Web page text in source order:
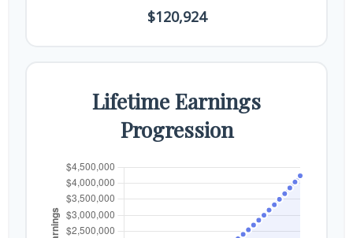
$120,924
Lifetime Earnings
Progression